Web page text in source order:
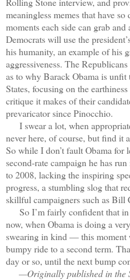
meaningless memes that have
moments each side can grab
Democrats will use the
his humanity, an example of his
aggressiveness. The
as to why Barack Obama is
States, focusing on the
critique it makes of their
prevaricator since Pinocchio.
I swear a lot, when
never here, of course, but find it
So while I don’t fault Obama for
second-rate campaign he has
to 2008, lacking the inspiring
progress, a stumbling slog that
skillful campaigners such as
So I’m fairly confident that in
now, when Obama is doing a
swearing in kind — this moment
bumpy ride to a second term.
day or so, until the next bump
—Originally published in the